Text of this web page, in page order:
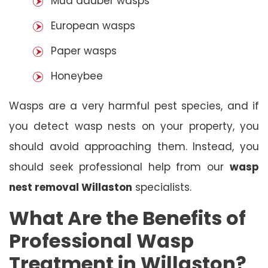
European wasps
Paper wasps
Honeybee
Wasps are a very harmful pest species, and if
you detect wasp nests on your property, you
should avoid approaching them. Instead, you
should seek professional help from our wasp
nest removal Willaston specialists.
What Are the Benefits of
Professional Wasp